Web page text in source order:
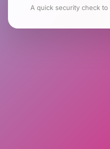
A quick security check